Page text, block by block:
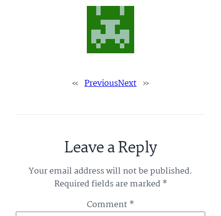
« PreviousNext »
Leave a Reply
Your email address will not be published.
Required fields are marked*
Comment*